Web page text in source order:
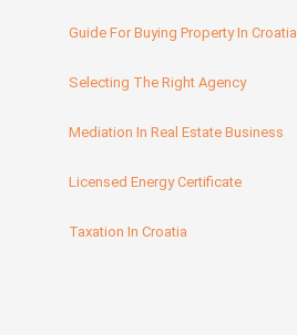
Guide For Buying Property In Croatia
Selecting The Right Agency
Mediation In Real Estate Business
Licensed Energy Certificate
Taxation In Croatia